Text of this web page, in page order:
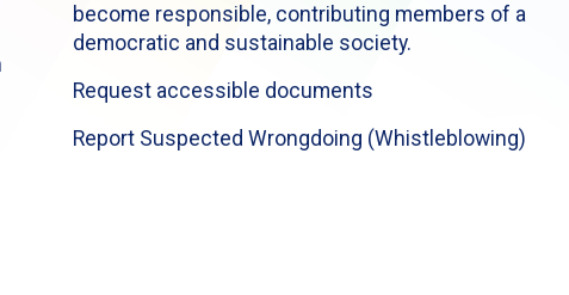
become responsible, contributing members of a
democratic and sustainable society.
Request accessible documents
Report Suspected Wrongdoing (Whistleblowing)